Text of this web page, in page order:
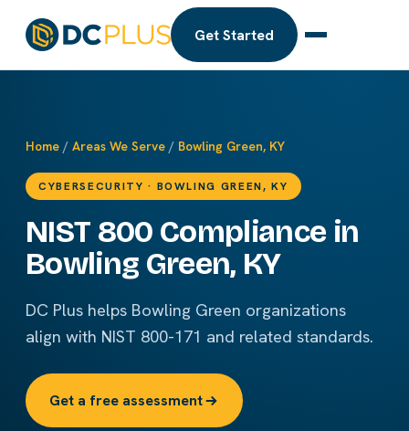
Get Started
Home / Areas We Serve / Bowling Green, KY
CYBERSECURITY · BOWLING GREEN, KY
NIST 800 Compliance in
Bowling Green, KY
DC Plus helps Bowling Green organizations
align with NIST 800-171 and related standards.
Get a free assessment